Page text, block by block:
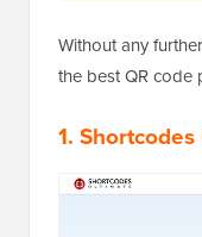
Without any
the best QR code
1.